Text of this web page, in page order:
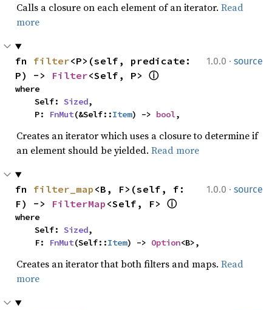
Calls a closure on each element of an iterator. Read
more
1.0.0 · source
fn filter<P>(self, predicate:
P) -> Filter<Self, P> ⓘ
where
    Self:
Sized,
    P:
FnMut(&Self::Item) -> bool,
Creates an iterator which uses a closure to determine if
an element should be yielded. Read more
1.0.0 · source
fn filter_map <B, F>(self, f:
F) -> FilterMap <Self, F> ⓘ
where
    Self:
Sized,
    F:
FnMut(Self::Item) -> Option<B>,
Creates an iterator that both filters and maps. Read
more